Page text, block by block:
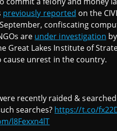
previously reported on the
confiscating
are under investigation
Great Lakes Institute of
unrest in the country.
were recently raided &
searches? https://t.co/
l8Fexxn4lT